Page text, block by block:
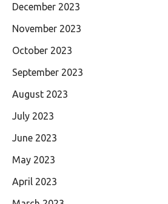
December 2023
November 2023
October 2023
September 2023
August 2023
July 2023
June 2023
May 2023
April 2023